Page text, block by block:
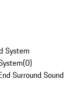
System
(0)
Surround Sound